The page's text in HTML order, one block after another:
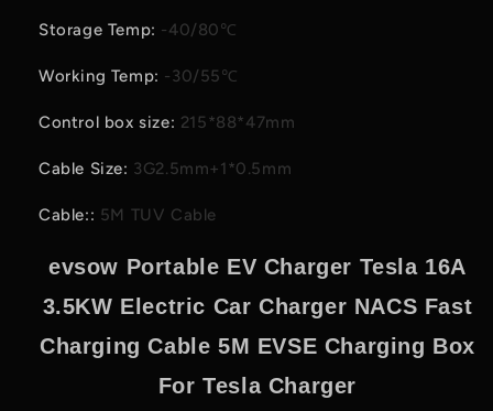
Storage Temp: -40/80℃
Working Temp: -30/55℃
Control box size: 215*88*47mm
Cable Size: 3G2.5mm+1*0.5mm
Cable:: 5M TUV Cable
evsow Portable EV Charger Tesla 16A
3.5KW Electric Car Charger NACS Fast
Charging Cable 5M EVSE Charging Box
For Tesla Charger